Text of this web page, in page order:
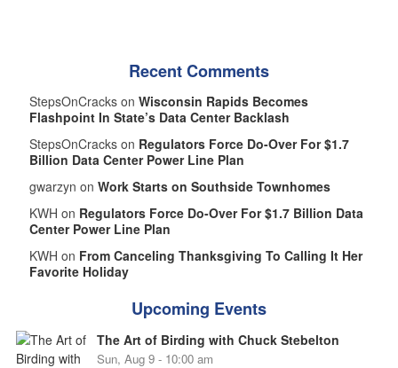
Recent Comments
StepsOnCracks on Wisconsin Rapids Becomes
Flashpoint In State’s Data Center Backlash
StepsOnCracks on Regulators Force Do-Over For $1.7
Billion Data Center Power Line Plan
gwarzyn on Work Starts on Southside Townhomes
KWH on Regulators Force Do-Over For $1.7 Billion Data
Center Power Line Plan
KWH on From Canceling Thanksgiving To Calling It Her
Favorite Holiday
Upcoming Events
The Art of Birding with Chuck Stebelton
Sun, Aug 9 - 10:00 am